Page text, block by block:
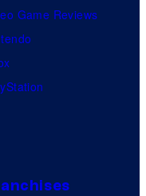
Game Reviews